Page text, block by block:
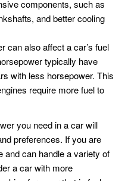
components, such as
and better cooling
can also affect a car’s fuel
typically have
with less horsepower. This
require more fuel to
you need in a car will
preferences. If you are
and can handle a variety of
a car with more